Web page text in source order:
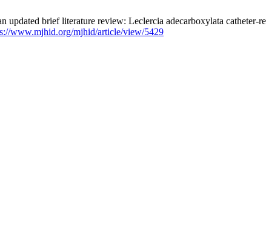
brief literature review: Leclercia adecarboxylata catheter-
www.mjhid.org/mjhid/article/view/5429